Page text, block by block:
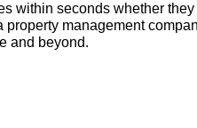
within seconds whether
management
and beyond.